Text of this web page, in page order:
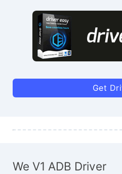
Get
We V1 ADB Driver